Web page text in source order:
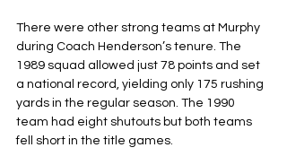
There were other strong teams at Murphy
during Coach Henderson’s tenure. The
1989 squad allowed just 78 points and set
a national record, yielding only 175 rushing
yards in the regular season. The 1990
team had eight shutouts but both teams
fell short in the title games.